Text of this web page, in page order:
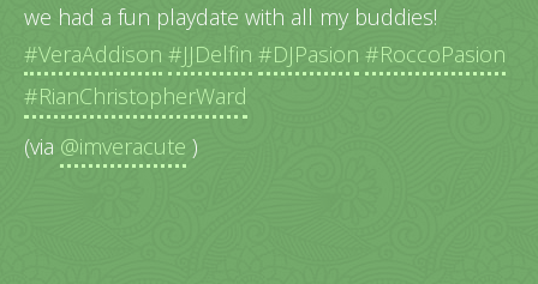
we had a fun playdate with all my buddies!
#VeraAddison #JJDelfin #DJPasion #RoccoPasion
#RianChristopherWard
(via @imveracute )